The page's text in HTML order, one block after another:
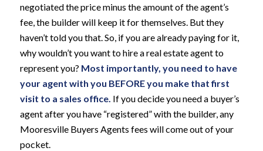
negotiated the price minus the amount of the agent’s
fee, the builder will keep it for themselves. But they
haven’t told you that. So, if you are already paying for it,
why wouldn’t you want to hire a real estate agent to
represent you? Most importantly, you need to have
your agent with you BEFORE you make that first
visit to a sales office. If you decide you need a buyer’s
agent after you have “registered” with the builder, any
Mooresville Buyers Agents fees will come out of your
pocket.